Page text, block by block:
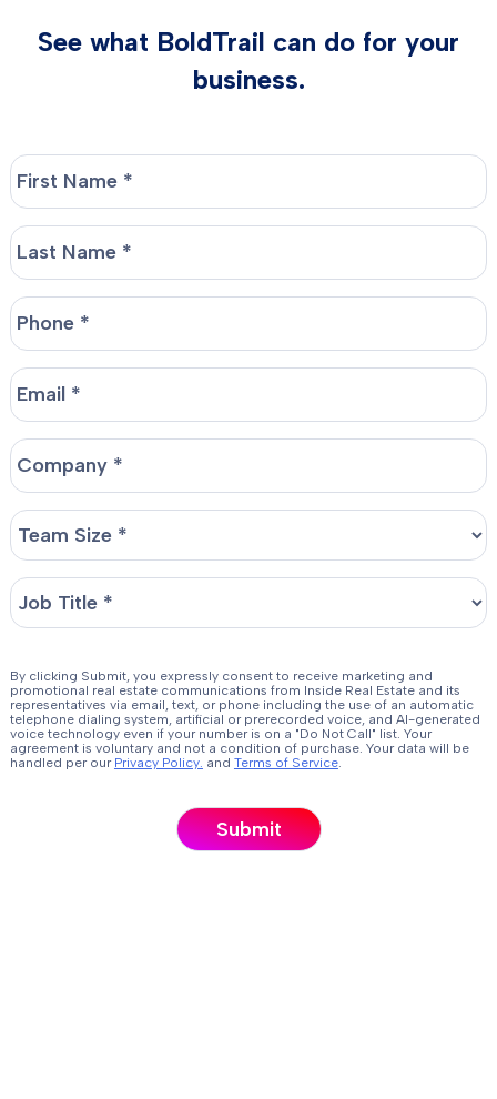
See what BoldTrail can do for your
business.
By clicking Submit, you expressly consent to receive marketing and
promotional real estate communications from Inside Real Estate and its
representatives via email, text, or phone including the use of an automatic
telephone dialing system, artificial or prerecorded voice, and AI-generated
voice technology even if your number is on a "Do Not Call" list. Your
agreement is voluntary and not a condition of purchase. Your data will be
handled per our Privacy Policy. and Terms of Service.